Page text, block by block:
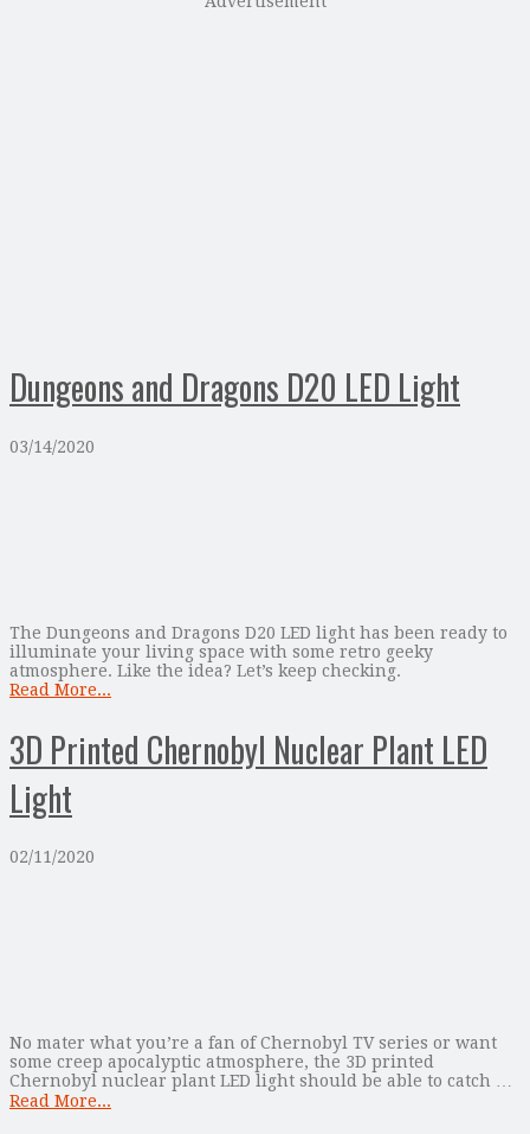
Dungeons and Dragons D20 LED Light
03/14/2020
The Dungeons and Dragons D20 LED light has been ready to
illuminate your living space with some retro geeky
atmosphere. Like the idea? Let’s keep checking.
Read More...
3D Printed Chernobyl Nuclear Plant LED
Light
02/11/2020
No mater what you’re a fan of Chernobyl TV series or want
some creep apocalyptic atmosphere, the 3D printed
Chernobyl nuclear plant LED light should be able to catch …
Read More...